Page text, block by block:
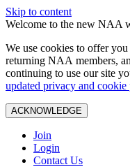
Skip to content
Welcome to the new NAA
We use cookies to offer
returning NAA members,
continuing to use our site
updated privacy and cookie
ACKNOWLEDGE
Join
Login
Contact Us